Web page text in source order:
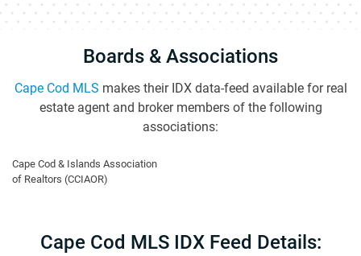
Boards & Associations
Cape Cod MLS makes their IDX data-feed available for real
estate agent and broker members of the following
associations:
Cape Cod & Islands Association
of Realtors (CCIAOR)
Cape Cod MLS IDX Feed Details: